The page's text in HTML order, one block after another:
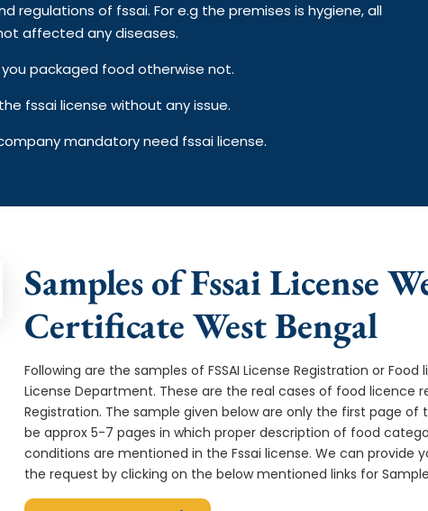
regulations of fssai. For e.g the premises is hygiene, all
affected any diseases.
packaged food otherwise not.
fssai license without any issue.
mandatory need fssai license.
Samples of Fssai License
Certificate West Bengal
Following are the samples of FSSAI License Registration or
License Department. These are the real cases of food licence
Registration. The sample given below are only the first page
be approx 5-7 pages in which proper description of food
conditions are mentioned in the Fssai license. We can provide
the request by clicking on the below mentioned links for